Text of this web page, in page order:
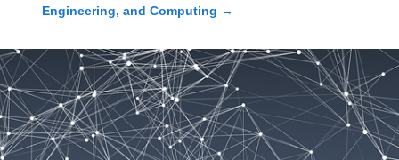
Engineering, and Computing →